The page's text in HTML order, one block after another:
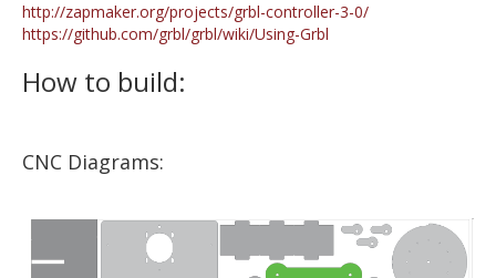
http://zapmaker.org/projects/grbl-controller-3-0/
https://github.com/grbl/grbl/wiki/Using-Grbl
How to build:
CNC Diagrams: